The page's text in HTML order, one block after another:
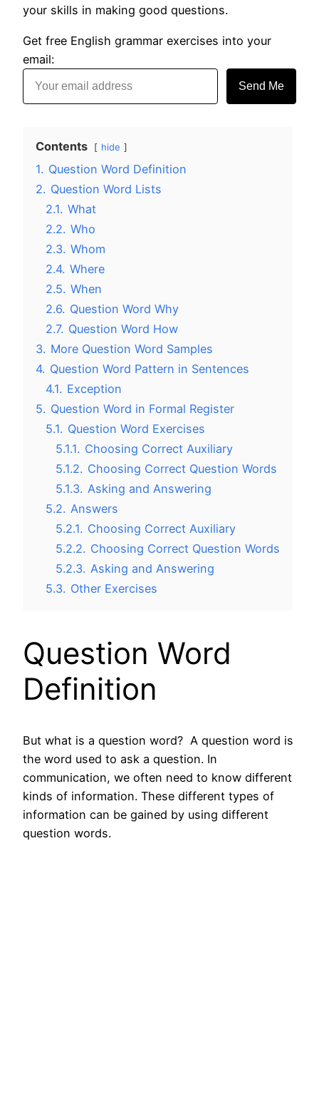
your skills in making good questions.
Get free English grammar exercises into your
email:
Send Me
Contents hide
1. Question Word Definition
2. Question Word Lists
2.1. What
2.2. Who
2.3. Whom
2.4. Where
2.5. When
2.6. Question Word Why
2.7. Question Word How
3. More Question Word Samples
4. Question Word Pattern in Sentences
4.1. Exception
5. Question Word in Formal Register
5.1. Question Word Exercises
5.1.1. Choosing Correct Auxiliary
5.1.2. Choosing Correct Question Words
5.1.3. Asking and Answering
5.2. Answers
5.2.1. Choosing Correct Auxiliary
5.2.2. Choosing Correct Question Words
5.2.3. Asking and Answering
5.3. Other Exercises
Question Word
Definition
But what is a question word? A question word is
the word used to ask a question. In
communication, we often need to know different
kinds of information. These different types of
information can be gained by using different
question words.